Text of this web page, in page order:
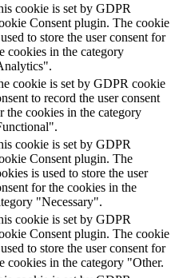
cookie is set by GDPR
Consent plugin. The cookie
to store the user consent for
cookies in the category
cookie is set by GDPR cookie
to record the user consent
the cookies in the category
cookie is set by GDPR
Consent plugin. The
is used to store the user
for the cookies in the
"Necessary".
cookie is set by GDPR
Consent plugin. The cookie
to store the user consent for
cookies in the category "Other.